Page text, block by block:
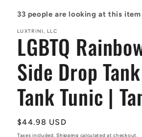
33 people are looking at this
LUXTRINI, LLC
LGBTQ
Side Drop
Tank Tunic |
Regular
price
$44.98 USD
Taxes included.Shipping calculated at checkout.